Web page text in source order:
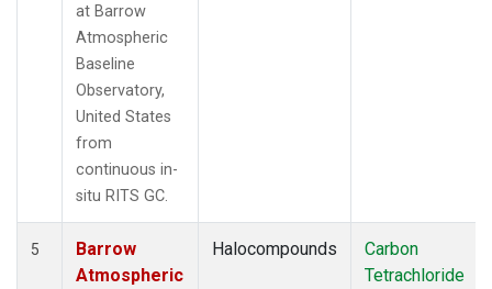
at Barrow
Atmospheric
Baseline
Observatory,
United States
from
continuous in-
situ RITS GC.
5
Barrow
Atmospheric
Halocompounds
Carbon
Tetrachloride